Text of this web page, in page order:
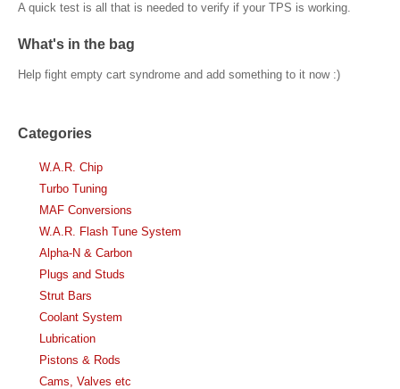
A quick test is all that is needed to verify if your TPS is working.
What's in the bag
Help fight empty cart syndrome and add something to it now :)
Categories
W.A.R. Chip
Turbo Tuning
MAF Conversions
W.A.R. Flash Tune System
Alpha-N & Carbon
Plugs and Studs
Strut Bars
Coolant System
Lubrication
Pistons & Rods
Cams, Valves etc